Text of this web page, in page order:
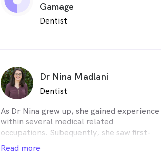
Gamage
Dentist
Dr Nina Madlani
Dentist
As Dr Nina grew up, she gained experience
within several medical related
occupations. Subequently, she saw first-
hand the power of building a relationship
Read more